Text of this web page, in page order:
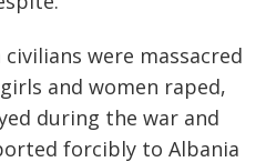
were massacred
and women raped,
during the war and
forcibly to Albania